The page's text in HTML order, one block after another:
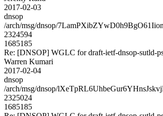
2017-02-03
dnsop
/arch/msg/dnsop/
2324594
1685185
Re: [DNSOP] WGLC for draft-ietf-dnsop-sutld-
Warren Kumari
2017-02-04
dnsop
/arch/msg/dnsop/
2325024
1685185